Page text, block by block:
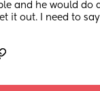
and he would do
it out. I need to